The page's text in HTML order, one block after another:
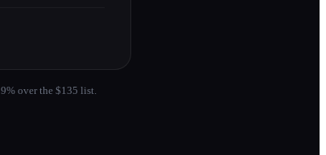
over the $135 list.